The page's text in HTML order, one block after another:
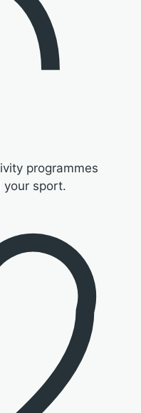
programmes
your sport.